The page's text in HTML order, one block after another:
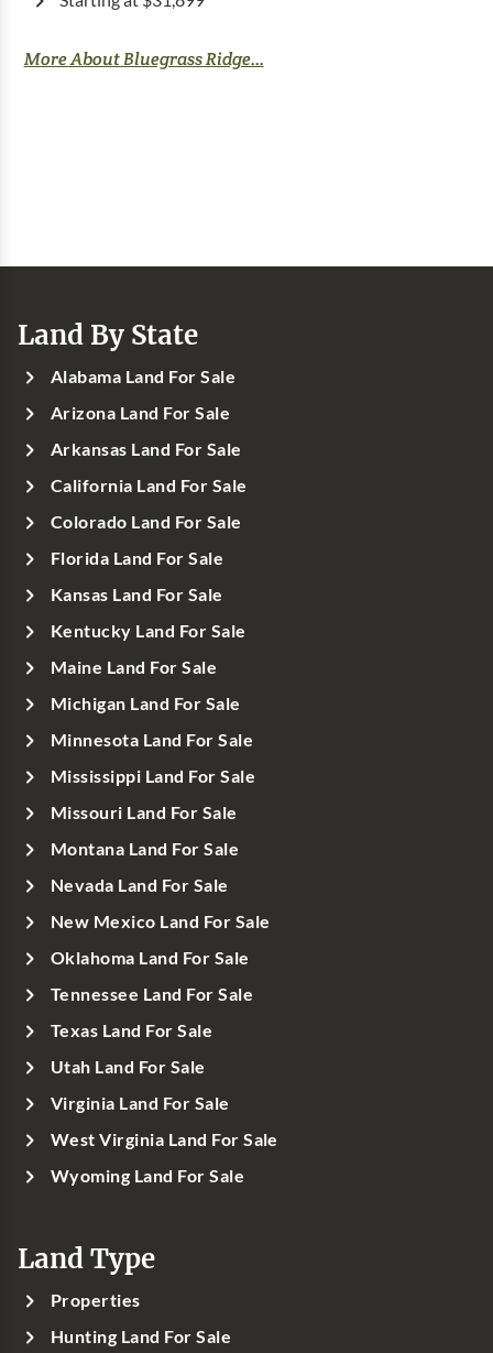
More About Bluegrass Ridge...
Land By State
Alabama Land For Sale
Arizona Land For Sale
Arkansas Land For Sale
California Land For Sale
Colorado Land For Sale
Florida Land For Sale
Kansas Land For Sale
Kentucky Land For Sale
Maine Land For Sale
Michigan Land For Sale
Minnesota Land For Sale
Mississippi Land For Sale
Missouri Land For Sale
Montana Land For Sale
Nevada Land For Sale
New Mexico Land For Sale
Oklahoma Land For Sale
Tennessee Land For Sale
Texas Land For Sale
Utah Land For Sale
Virginia Land For Sale
West Virginia Land For Sale
Wyoming Land For Sale
Land Type
Properties
Hunting Land For Sale